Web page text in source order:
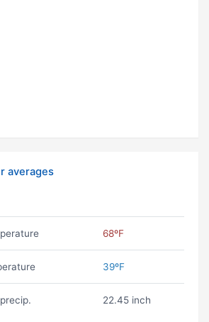
averages
68ºF
39ºF
22.45 inch